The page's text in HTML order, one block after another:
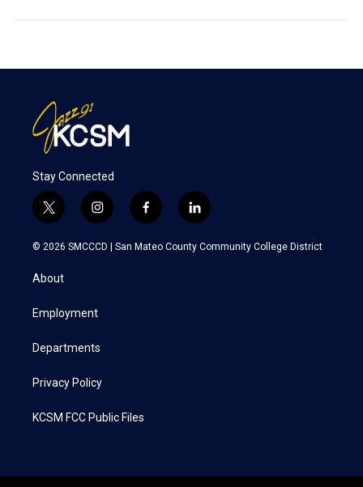
Stay Connected
t
w
i
t
e
i
n
s
a
f
a
c
l
i
n
k
© 2026 SMCCCD | San Mateo County Community College District
About
Employment
Departments
Privacy Policy
KCSM FCC Public Files